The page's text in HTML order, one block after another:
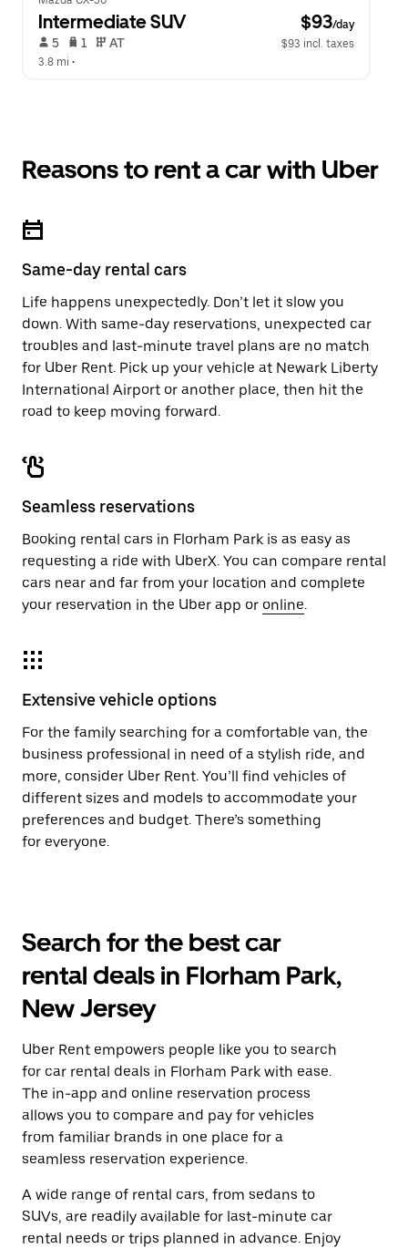
Intermediate SUV $93/day
5 1 AT
$93 incl. taxes
3.8 mi •
Reasons to rent a car with Uber
Same-day rental cars
Life happens unexpectedly. Don’t let it slow you
down. With same-day reservations, unexpected car
troubles and last-minute travel plans are no match
for Uber Rent. Pick up your vehicle at Newark Liberty
International Airport or another place, then hit the
road to keep moving forward.
Seamless reservations
Booking rental cars in Florham Park is as easy as
requesting a ride with UberX. You can compare rental
cars near and far from your location and complete
your reservation in the Uber app or online.
Extensive vehicle options
For the family searching for a comfortable van, the
business professional in need of a stylish ride, and
more, consider Uber Rent. You’ll find vehicles of
different sizes and models to accommodate your
preferences and budget. There’s something
for everyone.
Search for the best car
rental deals in Florham Park,
New Jersey
Uber Rent empowers people like you to search
for car rental deals in Florham Park with ease.
The in-app and online reservation process
allows you to compare and pay for vehicles
from familiar brands in one place for a
seamless reservation experience.
A wide range of rental cars, from sedans to
SUVs, are readily available for last-minute car
rental needs or trips planned in advance. Enjoy